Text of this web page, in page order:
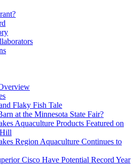
Flaky Fish Tale
at the Minnesota State Fair?
Aquaculture Products Featured on
Region Aquaculture Continues to
Cisco Have Potential Record Year